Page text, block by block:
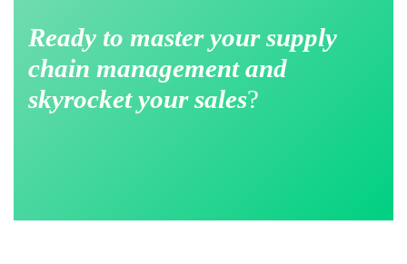
Ready to master your supply
chain management and
skyrocket your sales?